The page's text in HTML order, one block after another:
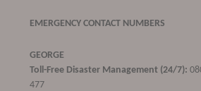
EMERGENCY CONTACT NUMBERS
GEORGE
Toll-Free Disaster Management (24/7):
477